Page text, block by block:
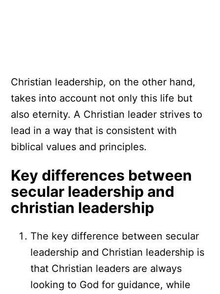
Christian leadership, on the other hand,
takes into account not only this life but
also eternity. A Christian leader strives to
lead in a way that is consistent with
biblical values and principles.
Key differences between
secular leadership and
christian leadership
The key difference between secular
leadership and Christian leadership is
that Christian leaders are always
looking to God for guidance, while